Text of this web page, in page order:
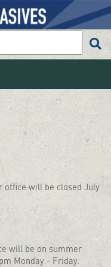
office will be closed July
will be on summer
Monday - Friday.